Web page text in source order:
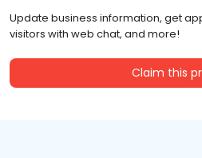
Update business information, get
visitors with web chat, and more!
Claim this